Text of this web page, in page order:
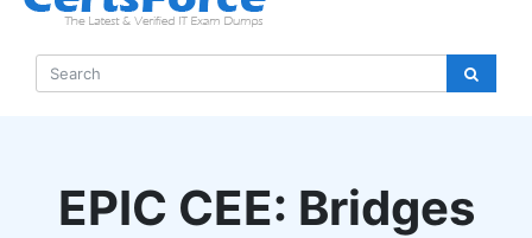
EPIC CEE: Bridges